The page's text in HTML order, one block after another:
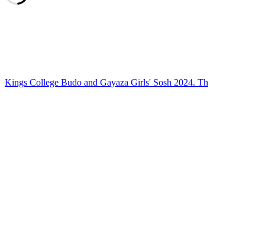
Kings College Budo and Gayaza Girls' Sosh 2024. Th